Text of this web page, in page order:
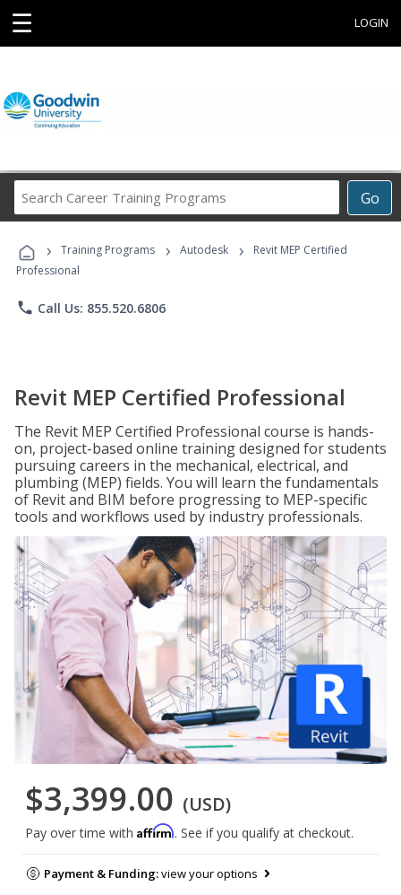
☰ LOGIN
Go
Career
Programs
› Training Programs › Autodesk ›
Revit MEP Certified
Professional
phone Call Us: 855.520.6806
Revit MEP Certified Professional
The Revit MEP Certified Professional course is hands-
on, project-based online training designed for students
pursuing careers in the mechanical, electrical, and
plumbing (MEP) fields. You will learn the fundamentals
of Revit and BIM before progressing to MEP-specific
tools and workflows used by industry professionals.
$3,399.00 (USD)
Pay over time with Affirm. See if you qualify at checkout.
Payment & Funding:view your options